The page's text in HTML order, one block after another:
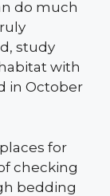
do much
study
with
in October
for
checking
bedding